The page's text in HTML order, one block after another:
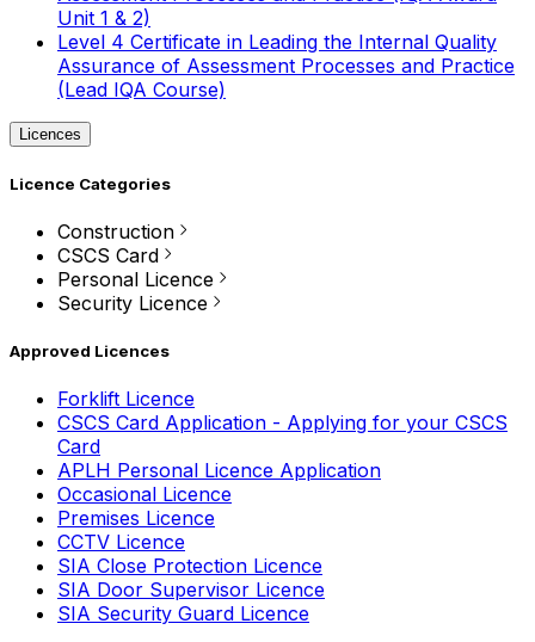
Unit 1 & 2)
Level 4 Certificate in Leading the Internal Quality
Assurance of Assessment Processes and Practice
(Lead IQA Course)
Licences
Licence Categories
Construction
CSCS Card
Personal Licence
Security Licence
Approved Licences
Forklift Licence
CSCS Card Application - Applying for your CSCS
Card
APLH Personal Licence Application
Occasional Licence
Premises Licence
CCTV Licence
SIA Close Protection Licence
SIA Door Supervisor Licence
SIA Security Guard Licence